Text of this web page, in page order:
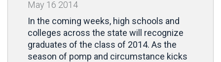
May 16 2014
In the coming weeks, high schools and
colleges across the state will recognize
graduates of the class of 2014. As the
season of pomp and circumstance kicks